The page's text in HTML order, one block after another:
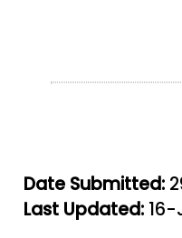
Date Submitted:
Last Updated: 16-